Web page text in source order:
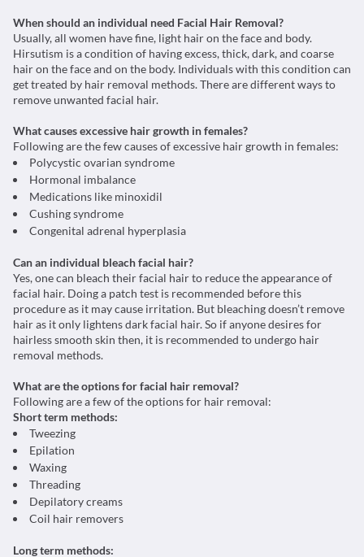
When should an individual need Facial Hair Removal?
Usually, all women have fine, light hair on the face and body.
Hirsutism is a condition of having excess, thick, dark, and coarse
hair on the face and on the body. Individuals with this condition can
get treated by hair removal methods. There are different ways to
remove unwanted facial hair.
What causes excessive hair growth in females?
Following are the few causes of excessive hair growth in females:
Polycystic ovarian syndrome
Hormonal imbalance
Medications like minoxidil
Cushing syndrome
Congenital adrenal hyperplasia
Can an individual bleach facial hair?
Yes, one can bleach their facial hair to reduce the appearance of
facial hair. Doing a patch test is recommended before this
procedure as it may cause irritation. But bleaching doesn’t remove
hair as it only lightens dark facial hair. So if anyone desires for
hairless smooth skin then, it is recommended to undergo hair
removal methods.
What are the options for facial hair removal?
Following are a few of the options for hair removal:
Short term methods:
Tweezing
Epilation
Waxing
Threading
Depilatory creams
Coil hair removers
Long term methods: